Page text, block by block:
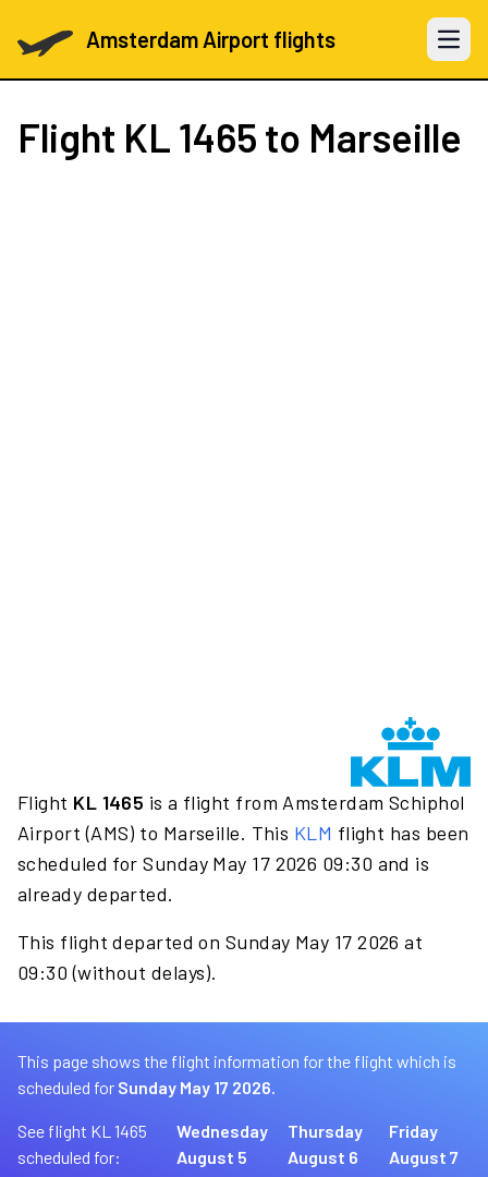
Amsterdam Airport flights Open
Flight KL 1465 to Marseille
Flight KL 1465 is a flight from Amsterdam Schiphol
Airport (AMS) to Marseille. This KLM flight has been
scheduled for Sunday May 17 2026 09:30 and is
already departed.
This flight departed on Sunday May 17 2026 at
09:30 (without delays).
This page shows the flight information for the flight which is
scheduled for Sunday May 17 2026.
See flight KL 1465
scheduled for:
Wednesday
August 5
Thursday
August 6
Friday
August 7